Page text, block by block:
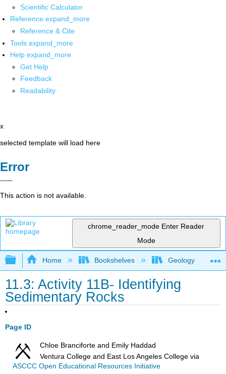
Scientific Calculator
Reference expand_more
Reference & Cite
Tools expand_more
Help expand_more
Get Help
Feedback
Readability
x
selected template will load here
Error
This action is not available.
chrome_reader_mode Enter Reader
Mode
Expand/collapse global hierarchy
Home Bookshelves Geology
11.3: Activity 11B- Identifying
Sedimentary Rocks
Page ID
Chloe Branciforte and Emily Haddad
Ventura College and East Los Angeles College via
ASCCC Open Educational Resources Initiative